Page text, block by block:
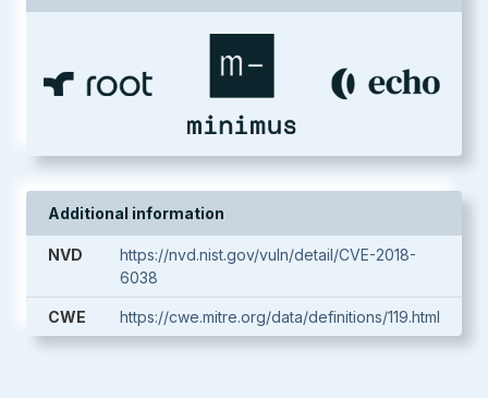
Additional information
NVD
https://nvd.nist.gov/vuln/detail/CVE-2018-
6038
CWE https://cwe.mitre.org/data/definitions/119.html